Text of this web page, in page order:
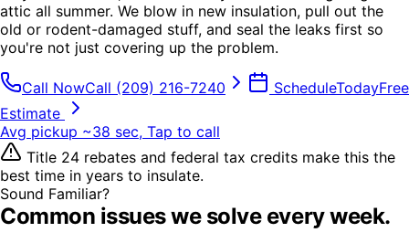
attic all summer. We blow in new insulation, pull out the
old or rodent-damaged stuff, and seal the leaks first so
you're not just covering up the problem.
Call NowCall (209) 216-7240 ScheduleTodayFree
Estimate
Avg pickup ~38 sec, Tap to call
Title 24 rebates and federal tax credits make this the
best time in years to insulate.
Sound Familiar?
Common issues we solve every week.